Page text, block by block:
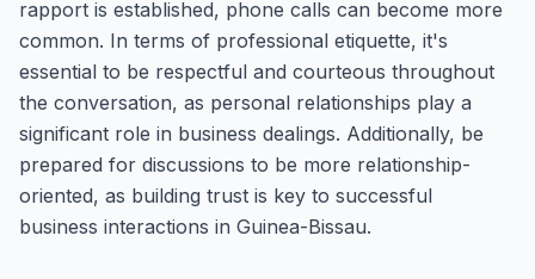
rapport is established, phone calls can become more
common. In terms of professional etiquette, it's
essential to be respectful and courteous throughout
the conversation, as personal relationships play a
significant role in business dealings. Additionally, be
prepared for discussions to be more relationship-
oriented, as building trust is key to successful
business interactions in Guinea-Bissau.